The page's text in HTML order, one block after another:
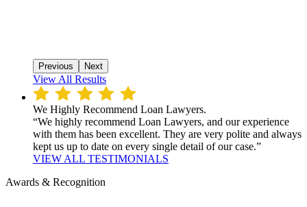
Previous Next
View All Results
We Highly Recommend Loan Lawyers.
“We highly recommend Loan Lawyers, and our experience
with them has been excellent. They are very polite and always
kept us up to date on every single detail of our case.”
VIEW ALL TESTIMONIALS
Awards & Recognition